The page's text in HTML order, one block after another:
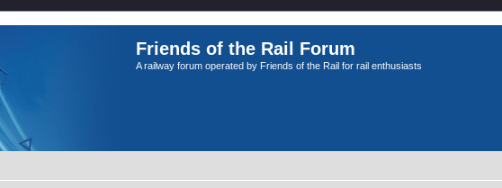
Friends of the Rail Forum
A railway forum operated by Friends of the Rail for rail enthusiasts